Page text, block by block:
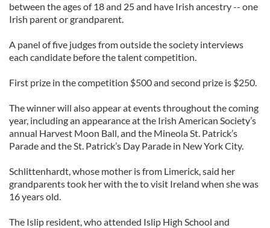
between the ages of 18 and 25 and have Irish ancestry -- one
Irish parent or grandparent.
A panel of five judges from outside the society interviews
each candidate before the talent competition.
First prize in the competition $500 and second prize is $250.
The winner will also appear at events throughout the coming
year, including an appearance at the Irish American Society’s
annual Harvest Moon Ball, and the Mineola St. Patrick’s
Parade and the St. Patrick’s Day Parade in New York City.
Schlittenhardt, whose mother is from Limerick, said her
grandparents took her with the to visit Ireland when she was
16 years old.
The Islip resident, who attended Islip High School and